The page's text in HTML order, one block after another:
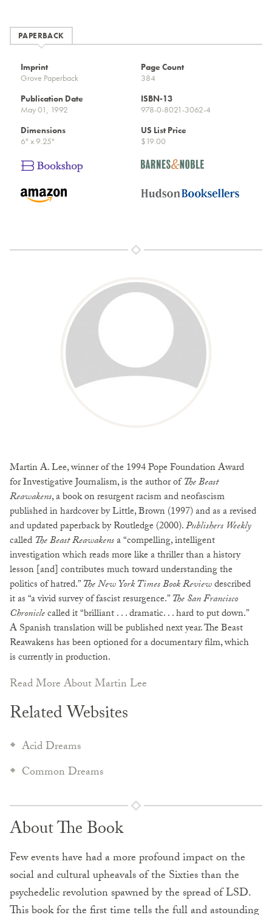
PAPERBACK
Imprint
Grove Paperback
Page Count
384
Publication Date
May 01, 1992
ISBN-13
978-0-8021-3062-4
Dimensions
6" x 9.25"
US List Price
$19.00
Martin A. Lee, winner of the 1994 Pope Foundation Award
for Investigative Journalism, is the author ofThe Beast
Reawakens, a book on resurgent racism and neofascism
published in hardcover by Little, Brown (1997) and as a revised
and updated paperback by Routledge (2000).Publishers Weekly
called The Beast Reawakensa “compelling, intelligent
investigation which reads more like a thriller than a history
lesson [and] contributes much toward understanding the
politics of hatred.”The New York Times Book Reviewdescribed
it as “a vivid survey of fascist resurgence.”The San Francisco
Chroniclecalled it “brilliant . . . dramatic. . . hard to put down.”
A Spanish translation will be published next year. The Beast
Reawakens has been optioned for a documentary film, which
is currently in production.
Read More About Martin Lee
Related Websites
Acid Dreams
Common Dreams
About The Book
Few events have had a more profound impact on the
social and cultural upheavals of the Sixties than the
psychedelic revolution spawned by the spread of LSD.